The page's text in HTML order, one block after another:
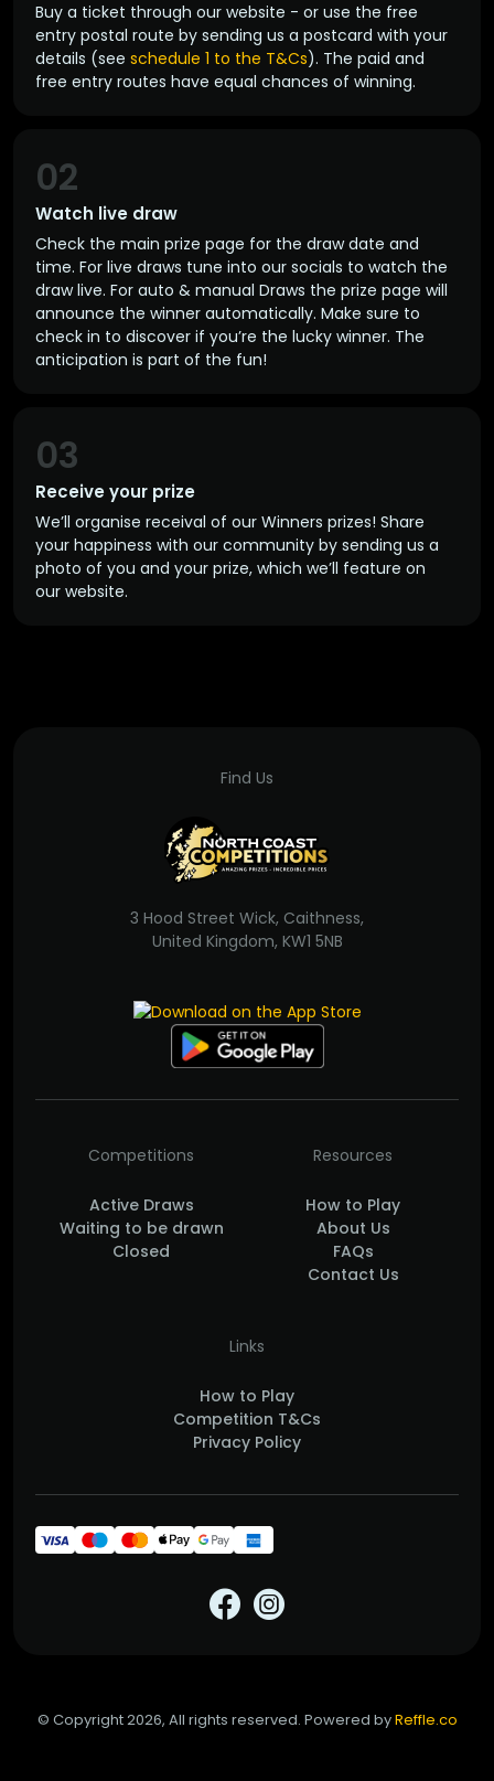
Buy a ticket through our website - or use the free
entry postal route by sending us a postcard with your
details (see schedule 1 to the T&Cs). The paid and
free entry routes have equal chances of winning.
Watch live draw
02
Check the main prize page for the draw date and
time. For live draws tune into our socials to watch the
draw live. For auto & manual Draws the prize page will
announce the winner automatically. Make sure to
check in to discover if you’re the lucky winner. The
anticipation is part of the fun!
Receive your prize
03
We’ll organise receival of our Winners prizes! Share
your happiness with our community by sending us a
photo of you and your prize, which we’ll feature on
our website.
Find Us
3 Hood Street Wick, Caithness,
United Kingdom, KW1 5NB
Competitions
Active Draws
Waiting to be drawn
Closed
Resources
How to Play
About Us
FAQs
Contact Us
Links
How to Play
Competition T&Cs
Privacy Policy
© Copyright 2026, All rights reserved. Powered byReffle.co